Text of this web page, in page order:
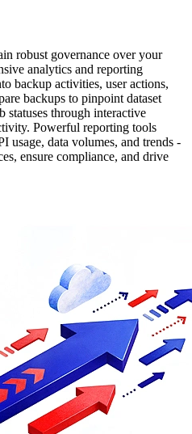
robust governance over your
analytics and reporting
backup activities, user actions,
backups to pinpoint dataset
statuses through interactive
Powerful reporting tools
usage, data volumes, and trends -
ensure compliance, and drive